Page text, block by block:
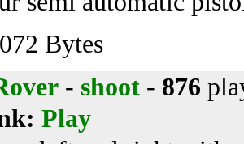
Bytes
- shoot - 876
Play